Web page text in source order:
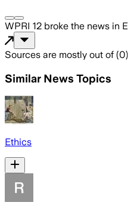
WPRI 12 broke the news in
Sources are mostly out of (0)
Similar News Topics
Ethics